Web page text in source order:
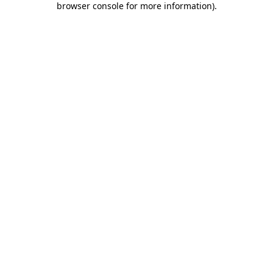
browser console for more information).